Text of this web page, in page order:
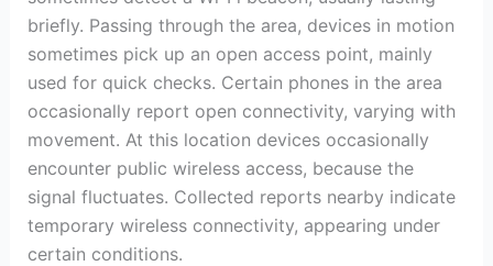
briefly. Passing through the area, devices in motion
sometimes pick up an open access point, mainly
used for quick checks. Certain phones in the area
occasionally report open connectivity, varying with
movement. At this location devices occasionally
encounter public wireless access, because the
signal fluctuates. Collected reports nearby indicate
temporary wireless connectivity, appearing under
certain conditions.